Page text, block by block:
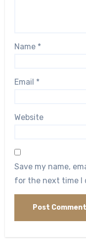
Name *
Email *
Website
Save my name,
for the next time I